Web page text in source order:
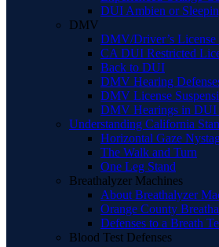
DUI Ambien or
DMV
DMV/Driver’s License
CA DUI Restricted
Back to DUI
DMV Hearing
DMV License
DMV Hearings in DUI
Understanding California
Horizontal Gaze
The Walk and Turn
One Leg Stand
Breathalyzer Machines
About Breathalyzer
Orange County
Defenses to a Breath
Blood Test Defenses